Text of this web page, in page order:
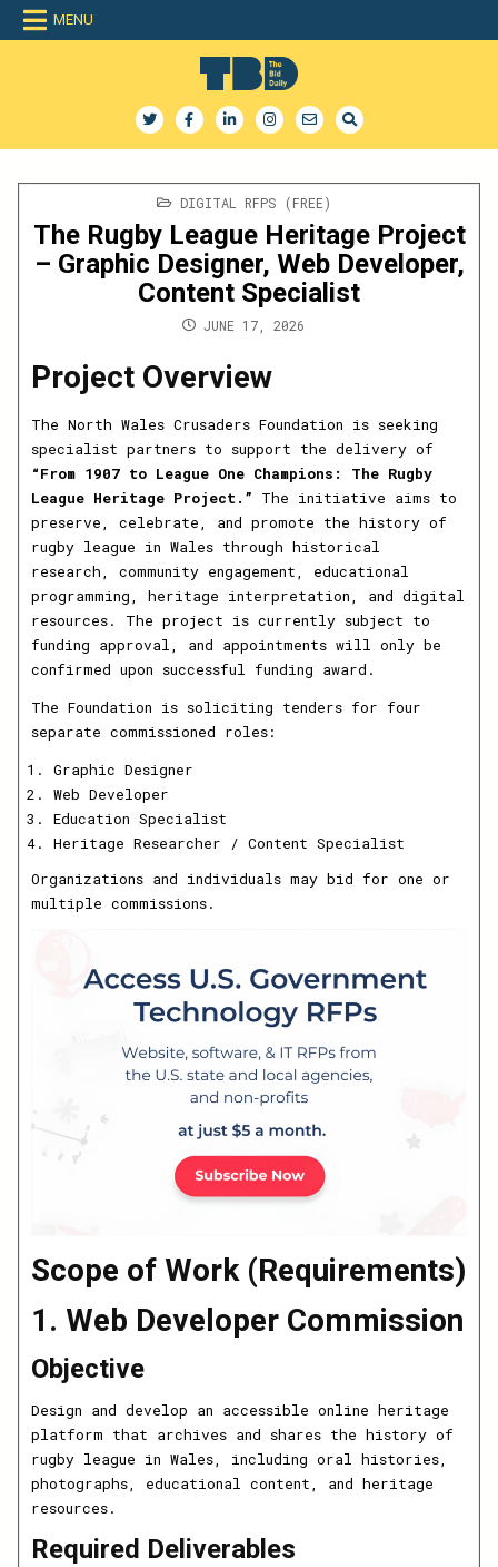
Skip
MENU
The Bid Daily
POSTED
DIGITAL RFPS (FREE)
The Rugby League Heritage Project
– Graphic Designer, Web Developer,
Content Specialist
JUNE 17, 2026
Project Overview
The North Wales Crusaders Foundation is seeking
specialist partners to support the delivery of
“From 1907 to League One Champions: The Rugby
League Heritage Project.” The initiative aims to
preserve, celebrate, and promote the history of
rugby league in Wales through historical
research, community engagement, educational
programming, heritage interpretation, and digital
resources. The project is currently subject to
funding approval, and appointments will only be
confirmed upon successful funding award.
The Foundation is soliciting tenders for four
separate commissioned roles:
Graphic Designer
Web Developer
Education Specialist
Heritage Researcher / Content Specialist
Organizations and individuals may bid for one or
multiple commissions.
Scope of Work (Requirements)
1. Web Developer Commission
Objective
Design and develop an accessible online heritage
platform that archives and shares the history of
rugby league in Wales, including oral histories,
photographs, educational content, and heritage
resources.
Required Deliverables